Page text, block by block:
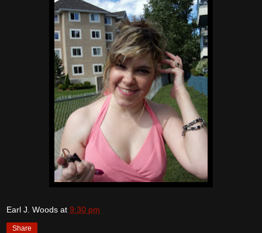
Earl J. Woods at 9:30 pm
Share